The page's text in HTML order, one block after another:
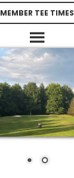
MEMBER TEE TIMES